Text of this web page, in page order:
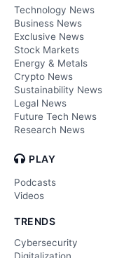
Technology News
Business News
Exclusive News
Stock Markets
Energy & Metals
Crypto News
Sustainability News
Legal News
Future Tech News
Research News
PLAY
Podcasts
Videos
TRENDS
Cybersecurity